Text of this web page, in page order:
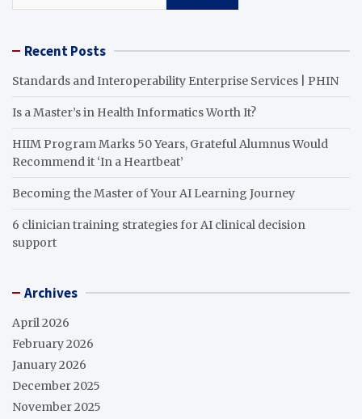
Recent Posts
Standards and Interoperability Enterprise Services | PHIN
Is a Master’s in Health Informatics Worth It?
HIIM Program Marks 50 Years, Grateful Alumnus Would
Recommend it ‘In a Heartbeat’
Becoming the Master of Your AI Learning Journey
6 clinician training strategies for AI clinical decision
support
Archives
April 2026
February 2026
January 2026
December 2025
November 2025